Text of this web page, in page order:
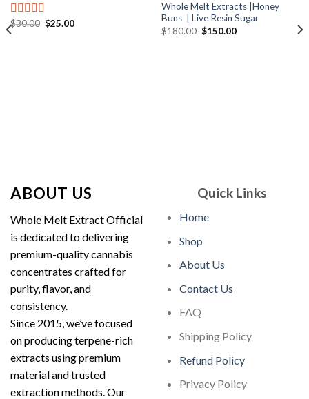
Rated4.67
out of 5
$30.00 Original
$25.00Current
Whole Melt Extracts |Honey
Buns | Live Resin Sugar
$180.00 Original
price
$150.00Current
ABOUT US
Whole Melt Extract Official
is dedicated to delivering
premium-quality cannabis
concentrates crafted for
purity, flavor, and
consistency.
Since 2015, we’ve focused
on producing terpene-rich
extracts using premium
material and trusted
extraction methods. Our
Quick Links
Home
Shop
About Us
Contact Us
FAQ
Shipping Policy
Refund Policy
Privacy Policy